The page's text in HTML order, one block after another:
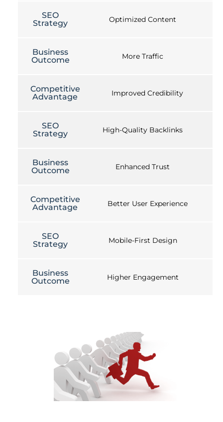
SEO
Strategy
Optimized Content
Business
Outcome
More Traffic
Competitive
Advantage
Improved Credibility
SEO
Strategy
High-Quality Backlinks
Business
Outcome
Enhanced Trust
Competitive
Advantage
Better User Experience
SEO
Strategy
Mobile-First Design
Business
Outcome
Higher Engagement